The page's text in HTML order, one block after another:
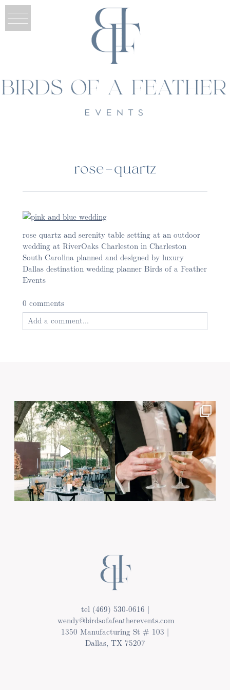
rose-quartz
rose quartz and serenity table setting at an outdoor
wedding at RiverOaks Charleston in Charleston
South Carolina planned and designed by luxury
Dallas destination wedding planner Birds of a Feather
Events
0 comments
Add a comment...
Post Comment
tel (469) 530-0616 |
wendy@birdsofafeatherevents.com
1350 Manufacturing St # 103 |
Dallas, TX 75207